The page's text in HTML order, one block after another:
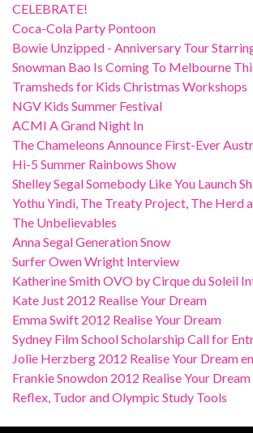
CELEBRATE!
Coca-Cola Party Pontoon
Bowie Unzipped - Anniversary Tour
Snowman Bao Is Coming To Melbourne
Tramsheds for Kids Christmas Workshops
NGV Kids Summer Festival
ACMI A Grand Night In
The Chameleons Announce First-Ever
Hi-5 Summer Rainbows Show
Shelley Segal Somebody Like You Launch
Yothu Yindi, The Treaty Project, The Herd
The Unbelievables
Anna Segal Generation Snow
Surfer Owen Wright Interview
Katherine Smith OVO by Cirque du Soleil
Kate Just 2012 Realise Your Dream
Emma Swift 2012 Realise Your Dream
Sydney Film School Scholarship Call for
Jolie Herzberg 2012 Realise Your Dream
Frankie Snowdon 2012 Realise Your Dream
Reflex, Tudor and Olympic Study Tools